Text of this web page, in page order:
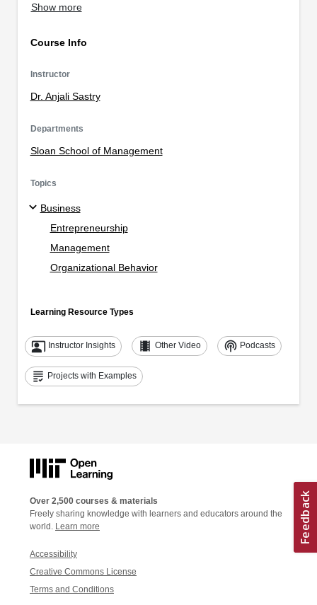
Show more
Course Info
Instructor
Dr. Anjali Sastry
Departments
Sloan School of Management
Topics
Business
Entrepreneurship
Management
Organizational Behavior
Learning Resource Types
co_present Instructor Insights theaters Other Video podcasts Podcasts
grading Projects with Examples
Over 2,500 courses & materials
Freely sharing knowledge with learners and educators around the
world. Learn more
Accessibility
Creative Commons License
Terms and Conditions